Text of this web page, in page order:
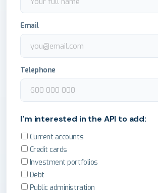
Email
Telephone
I'm interested in the API to add:
Current accounts
Credit cards
Investment portfolios
Debt
Public administration